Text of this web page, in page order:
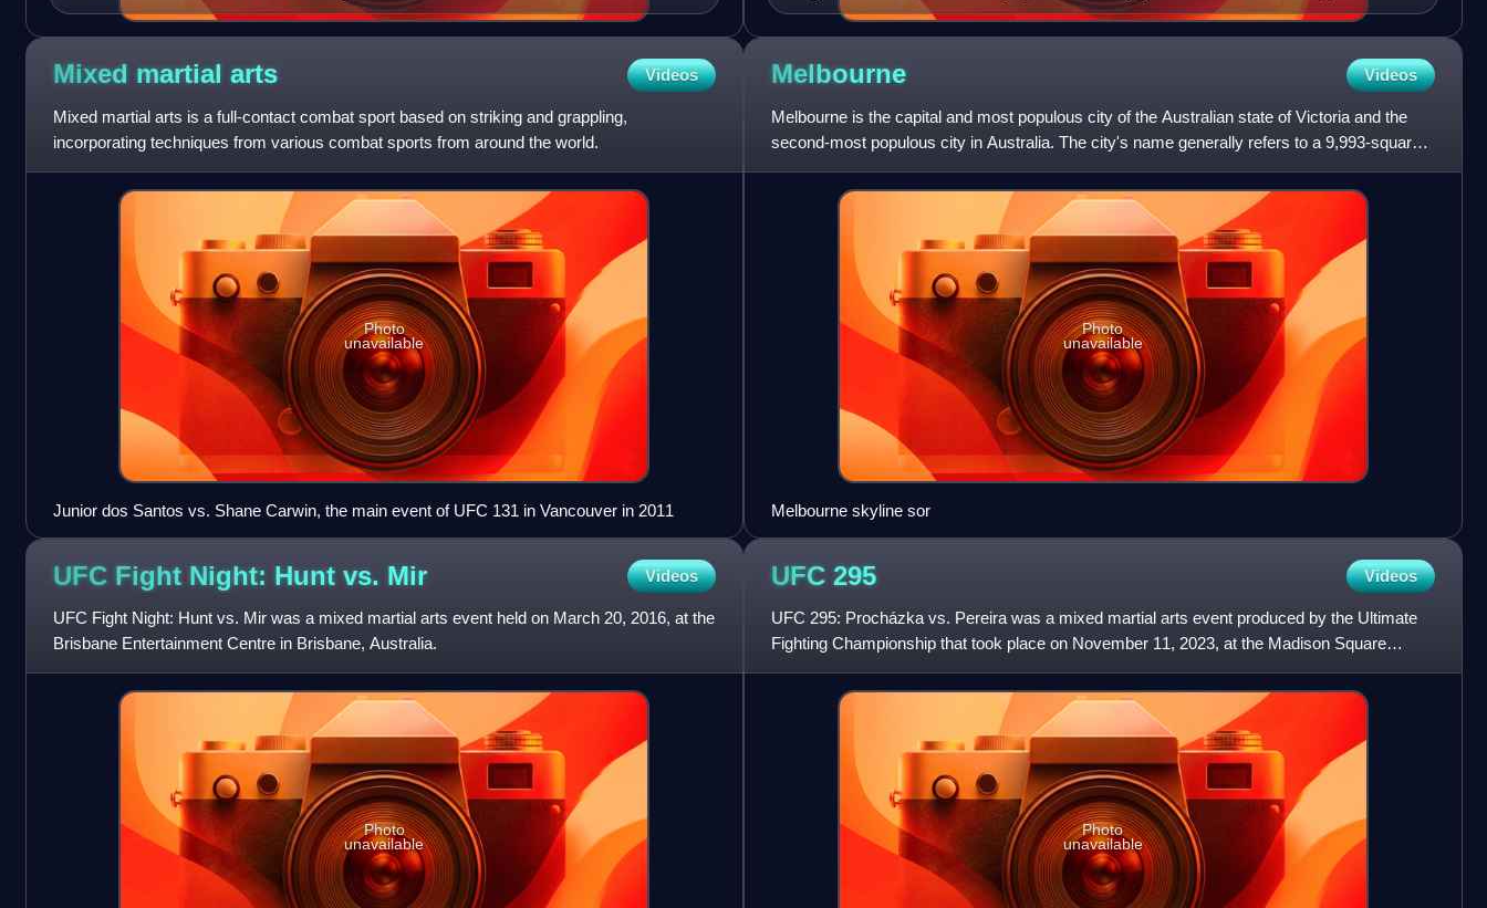
greater size and strength.
Mixed martial arts Videos
Mixed martial arts is a full-contact combat sport based on striking and grappling,
incorporating techniques from various combat sports from around the world.
Photo
unavailable
Junior dos Santos vs. Shane Carwin, the main event of UFC 131 in Vancouver in 2011
Melbourne Videos
Melbourne is the capital and most populous city of the Australian state of Victoria and the
second-most populous city in Australia. The city's name generally refers to a 9,993-square-
kilometre area, c
Photo
unavailable
Melbourne skyline sor
UFC Fight Night: Hunt vs. Mir Videos
UFC Fight Night: Hunt vs. Mir was a mixed martial arts event held on March 20, 2016, at the
Brisbane Entertainment Centre in Brisbane, Australia.
Photo
unavailable
UFC 295 Videos
UFC 295: Procházka vs. Pereira was a mixed martial arts event produced by the Ultimate
Fighting Championship that took place on November 11, 2023, at the Madison Square
Garden in New York City.
Photo
unavailable